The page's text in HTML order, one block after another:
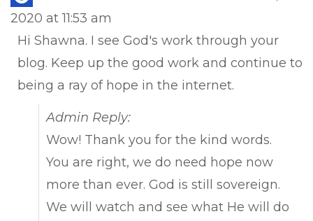
2020 at 11:53 am
Hi Shawna. I see God's work through your
blog. Keep up the good work and continue to
being a ray of hope in the internet.
Admin Reply:
Wow! Thank you for the kind words.
You are right, we do need hope now
more than ever. God is still sovereign.
We will watch and see what He will do